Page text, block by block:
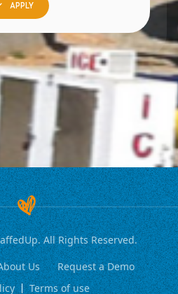
APPLY
All Rights Reserved.
Us
Request a Demo
Terms of use